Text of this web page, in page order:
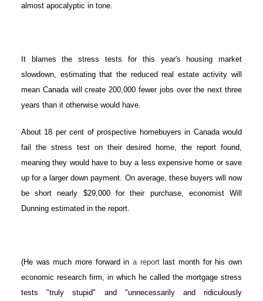
almost apocalyptic in tone.
It blames the stress tests for this year's housing market
slowdown, estimating that the reduced real estate activity will
mean Canada will create 200,000 fewer jobs over the next three
years than it otherwise would have.
About 18 per cent of prospective homebuyers in Canada would
fail the stress test on their desired home, the report found,
meaning they would have to buy a less expensive home or save
up for a larger down payment. On average, these buyers will now
be short nearly $29,000 for their purchase, economist Will
Dunning estimated in the report.
(He was much more forward in a reportlast month for his own
economic research firm, in which he called the mortgage stress
tests "truly stupid" and "unnecessarily and ridiculously